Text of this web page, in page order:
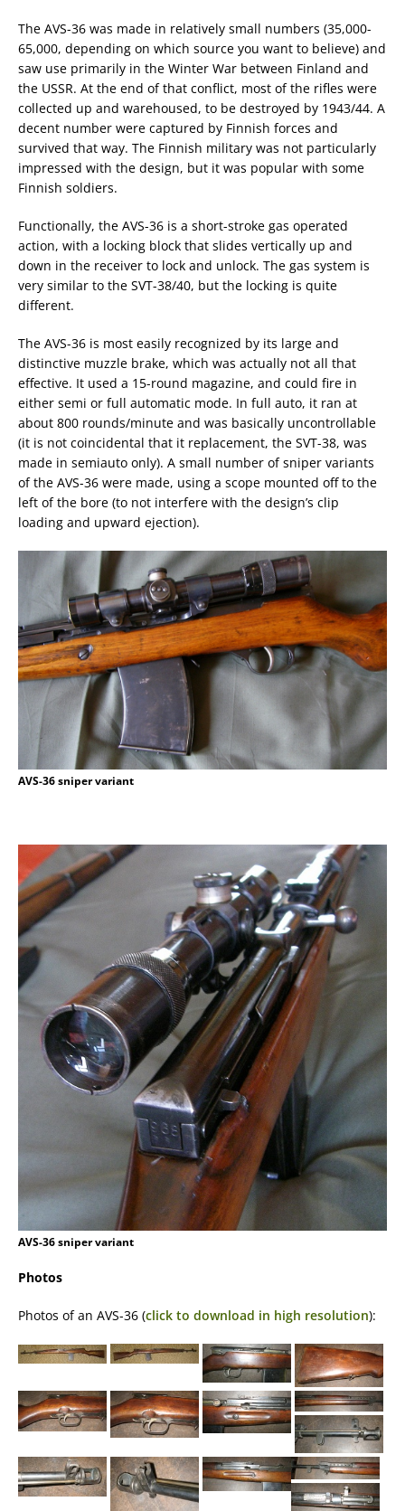
The AVS-36 was made in relatively small numbers (35,000-
65,000, depending on which source you want to believe) and
saw use primarily in the Winter War between Finland and
the USSR. At the end of that conflict, most of the rifles were
collected up and warehoused, to be destroyed by 1943/44. A
decent number were captured by Finnish forces and
survived that way. The Finnish military was not particularly
impressed with the design, but it was popular with some
Finnish soldiers.
Functionally, the AVS-36 is a short-stroke gas operated
action, with a locking block that slides vertically up and
down in the receiver to lock and unlock. The gas system is
very similar to the SVT-38/40, but the locking is quite
different.
The AVS-36 is most easily recognized by its large and
distinctive muzzle brake, which was actually not all that
effective. It used a 15-round magazine, and could fire in
either semi or full automatic mode. In full auto, it ran at
about 800 rounds/minute and was basically uncontrollable
(it is not coincidental that it replacement, the SVT-38, was
made in semiauto only). A small number of sniper variants
of the AVS-36 were made, using a scope mounted off to the
left of the bore (to not interfere with the design’s clip
loading and upward ejection).
AVS-36 sniper variant
AVS-36 sniper variant
Photos
Photos of an AVS-36 (click to download in high resolution):